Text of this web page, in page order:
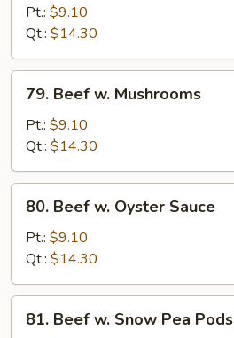
Chinese
Vegetables
Pt.: $9.10
Qt.: $14.30
Beef
Mushrooms
79. Beef w. Mushrooms
Pt.: $9.10
Qt.: $14.30
Beef
Oyster
Sauce
80. Beef w. Oyster Sauce
Pt.: $9.10
Qt.: $14.30
Beef
81. Beef w. Snow Pea Pods